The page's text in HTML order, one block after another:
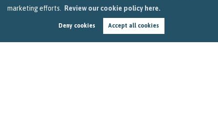
marketing efforts.
Review our cookie policy here.
Deny cookies Accept all cookies
Rentarrears Christmashome Homeforchristmas
Landlordinsurance Insurance
Renovation Homeimprovements Garageconversion